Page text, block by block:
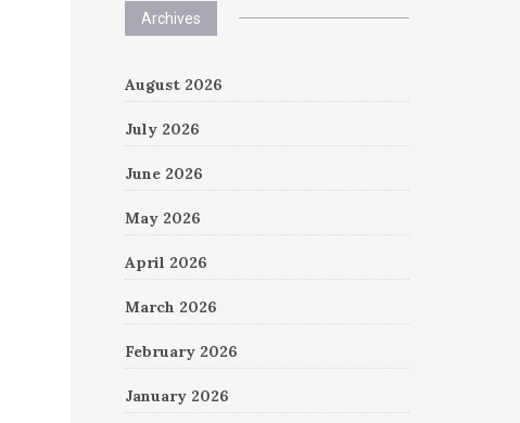
Archives
August 2026
July 2026
June 2026
May 2026
April 2026
March 2026
February 2026
January 2026